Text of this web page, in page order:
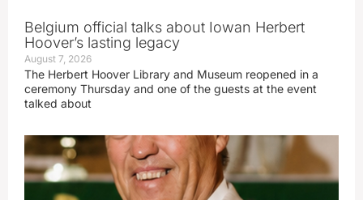
Belgium official talks about Iowan Herbert
Hoover’s lasting legacy
August 7, 2026
The Herbert Hoover Library and Museum reopened in a
ceremony Thursday and one of the guests at the event
talked about